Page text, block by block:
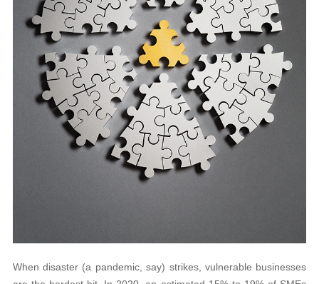
When disaster (a pandemic, say) strikes, vulnerable businesses